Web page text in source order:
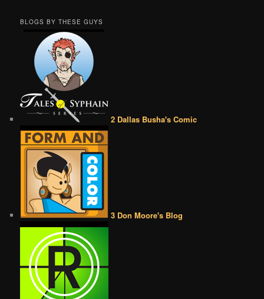
BLOGS BY THESE GUYS
2 Dallas Busha's Comic
3 Don Moore's Blog